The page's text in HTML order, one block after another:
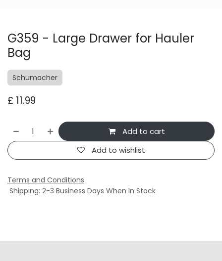
G359 - Large Drawer for Hauler
Bag
Schumacher
£ 11.99
Add to cart
Add to wishlist
Terms and Conditions
Shipping: 2-3 Business Days When In Stock